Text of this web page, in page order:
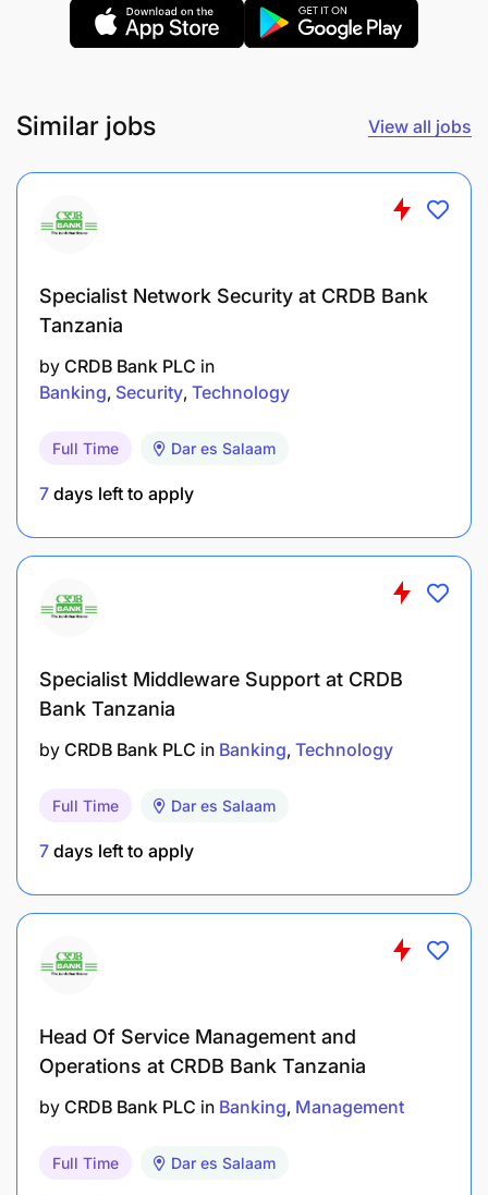
Technical Competencies:
Banking Process & Procedures
Banking)
Processing
Product Knowledge (Consumer Banking)
Similar jobs View all jobs
Specialist Network Security at CRDB Bank
Tanzania
by CRDB Bank PLC in
Banking Security Technology
Full Time Dar es Salaam
7 days left to apply
Specialist Middleware Support at CRDB
Bank Tanzania
by CRDB Bank PLC in Banking Technology
Full Time Dar es Salaam
7 days left to apply
Head Of Service Management and
Operations at CRDB Bank Tanzania
by CRDB Bank PLC in Banking Management
Full Time Dar es Salaam